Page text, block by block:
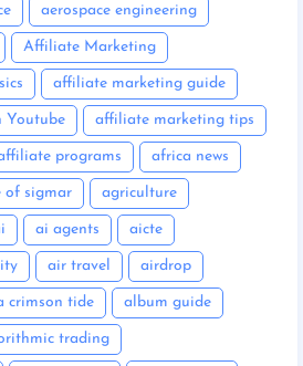
aerospace engineering
Affiliate Marketing
affiliate marketing guide
Youtube affiliate marketing tips
programs africa news
of sigmar agriculture
ai agents aicte
air travel airdrop
crimson tide album guide
trading